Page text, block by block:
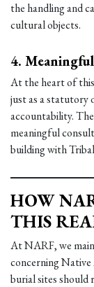
the handling and
cultural objects.
4.
At the heart of
just as a statutory
accountability.
meaningful
building with
HOW
THIS
At NARF, we
concerning Native
burial sites should